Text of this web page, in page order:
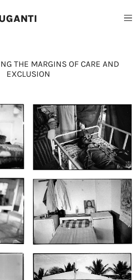
THE MARGINS OF CARE AND
EXCLUSION